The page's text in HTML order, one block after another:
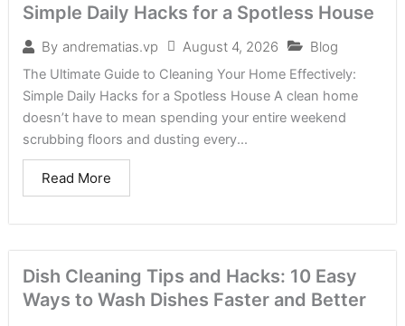
Simple Daily Hacks for a Spotless House
By andrematias.vp August 4, 2026 Blog
The Ultimate Guide to Cleaning Your Home Effectively:
Simple Daily Hacks for a Spotless House A clean home
doesn’t have to mean spending your entire weekend
scrubbing floors and dusting every...
Read More
Dish Cleaning Tips and Hacks: 10 Easy
Ways to Wash Dishes Faster and Better